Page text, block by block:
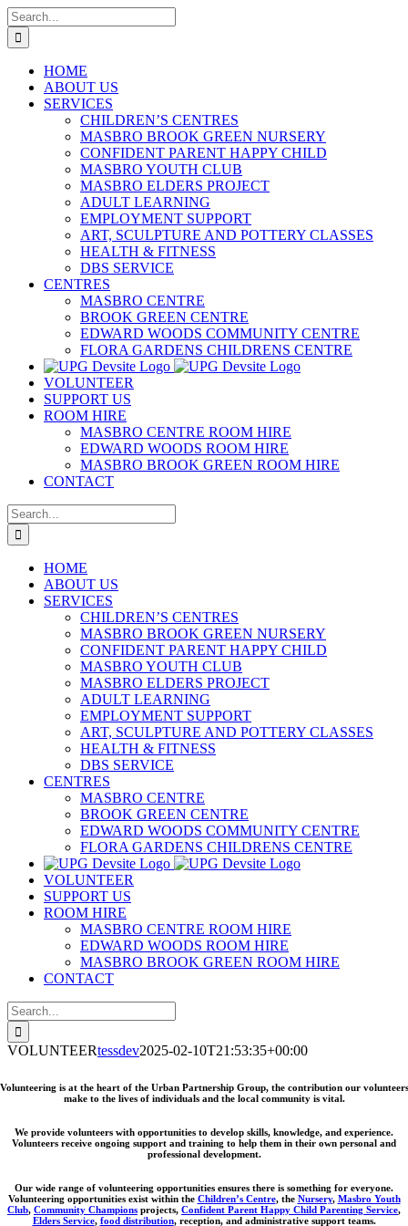
Skip
to
content
Search
for:
HOME
ABOUT US
SERVICES
CHILDREN’S CENTRES
MASBRO BROOK GREEN NURSERY
CONFIDENT PARENT HAPPY CHILD
MASBRO YOUTH CLUB
MASBRO ELDERS PROJECT
ADULT LEARNING
EMPLOYMENT SUPPORT
ART, SCULPTURE AND POTTERY CLASSES
HEALTH & FITNESS
DBS SERVICE
CENTRES
MASBRO CENTRE
BROOK GREEN CENTRE
EDWARD WOODS COMMUNITY CENTRE
FLORA GARDENS CHILDRENS CENTRE
VOLUNTEER
SUPPORT US
ROOM HIRE
MASBRO CENTRE ROOM HIRE
EDWARD WOODS ROOM HIRE
MASBRO BROOK GREEN ROOM HIRE
CONTACT
Search
for:
HOME
ABOUT US
SERVICES
CHILDREN’S CENTRES
MASBRO BROOK GREEN NURSERY
CONFIDENT PARENT HAPPY CHILD
MASBRO YOUTH CLUB
MASBRO ELDERS PROJECT
ADULT LEARNING
EMPLOYMENT SUPPORT
ART, SCULPTURE AND POTTERY CLASSES
HEALTH & FITNESS
DBS SERVICE
CENTRES
MASBRO CENTRE
BROOK GREEN CENTRE
EDWARD WOODS COMMUNITY CENTRE
FLORA GARDENS CHILDRENS CENTRE
VOLUNTEER
SUPPORT US
ROOM HIRE
MASBRO CENTRE ROOM HIRE
EDWARD WOODS ROOM HIRE
MASBRO BROOK GREEN ROOM HIRE
CONTACT
Search
for:
VOLUNTEERtessdev2025-02-10T21:53:35+00:00
Volunteering is at the heart of the Urban Partnership Group, the contribution our volunteers
make to the lives of individuals and the local community is vital.
We provide volunteers with opportunities to develop skills, knowledge, and experience.
Volunteers receive ongoing support and training to help them in their own personal and
professional development.
Our wide range of volunteering opportunities ensures there is something for everyone.
Volunteering opportunities exist within the Children’s Centre, the Nursery, Masbro Youth
Club, Community Champions projects, Confident Parent Happy Child Parenting Service,
Elders Service, food distribution, reception, and administrative support teams.